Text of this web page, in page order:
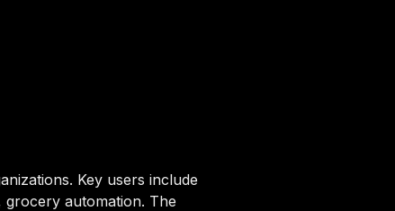
Key users include
automation. The